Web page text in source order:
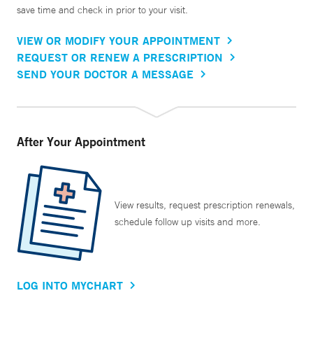
save time and check in prior to your visit.
VIEW OR MODIFY YOUR APPOINTMENT
REQUEST OR RENEW A PRESCRIPTION
SEND YOUR DOCTOR A MESSAGE
After Your Appointment
View results, request prescription renewals,
schedule follow up visits and more.
LOG INTO MYCHART